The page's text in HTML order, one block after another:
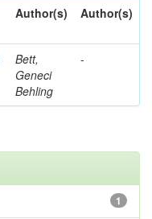
Author(s) Author(s)
Bett,
Geneci
Behling
-
1